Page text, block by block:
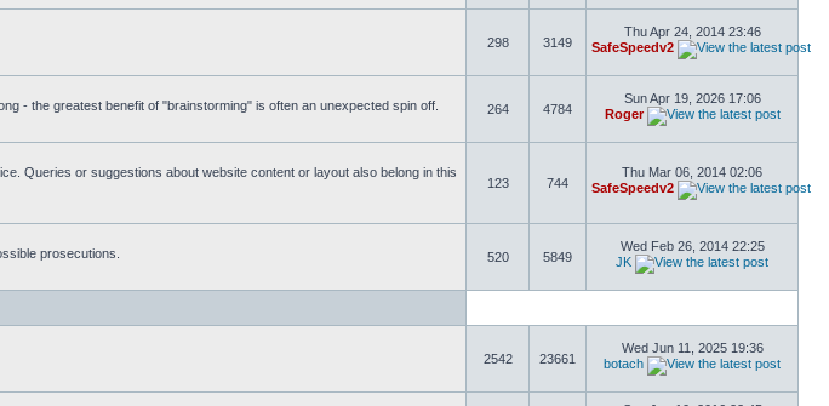
298 3149
Thu Apr 24, 2014 23:46
SafeSpeedv2
- the greatest benefit of "brainstorming" is often an unexpected spin off.
264 4784
Sun Apr 19, 2026 17:06
Roger
Queries or suggestions about website content or layout also belong in this
123 744
Thu Mar 06, 2014 02:06
SafeSpeedv2
prosecutions.
520 5849
Wed Feb 26, 2014 22:25
JK
2542 23661
Wed Jun 11, 2025 19:36
botach